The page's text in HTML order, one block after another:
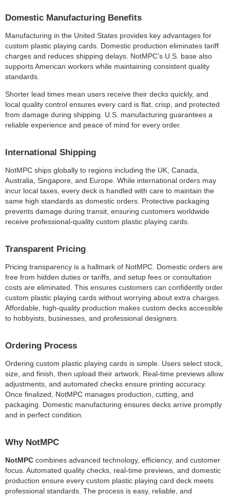
Domestic Manufacturing Benefits
Manufacturing in the United States provides key advantages for
custom plastic playing cards. Domestic production eliminates tariff
charges and reduces shipping delays. NotMPC’s U.S. base also
supports American workers while maintaining consistent quality
standards.
Shorter lead times mean users receive their decks quickly, and
local quality control ensures every card is flat, crisp, and protected
from damage during shipping. U.S. manufacturing guarantees a
reliable experience and peace of mind for every order.
International Shipping
NotMPC ships globally to regions including the UK, Canada,
Australia, Singapore, and Europe. While international orders may
incur local taxes, every deck is handled with care to maintain the
same high standards as domestic orders. Protective packaging
prevents damage during transit, ensuring customers worldwide
receive professional-quality custom plastic playing cards.
Transparent Pricing
Pricing transparency is a hallmark of NotMPC. Domestic orders are
free from hidden duties or tariffs, and setup fees or consultation
costs are eliminated. This ensures customers can confidently order
custom plastic playing cards without worrying about extra charges.
Affordable, high-quality production makes custom decks accessible
to hobbyists, businesses, and professional designers.
Ordering Process
Ordering custom plastic playing cards is simple. Users select stock,
size, and finish, then upload their artwork. Real-time previews allow
adjustments, and automated checks ensure printing accuracy.
Once finalized, NotMPC manages production, cutting, and
packaging. Domestic manufacturing ensures decks arrive promptly
and in perfect condition.
Why NotMPC
NotMPC combines advanced technology, efficiency, and customer
focus. Automated quality checks, real-time previews, and domestic
production ensure every custom plastic playing card deck meets
professional standards. The process is easy, reliable, and